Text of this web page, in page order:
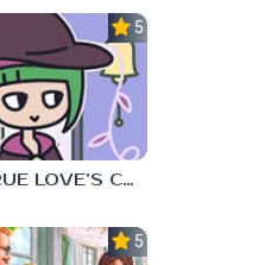
5.0
TRUE LOVE’S CURSE
5.0